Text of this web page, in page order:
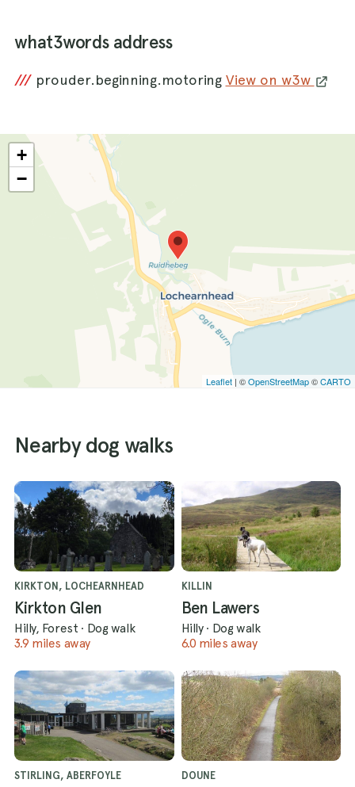
what3words address
/// prouder.beginning.motoring View on w3w
+
−
Leaflet | ©OpenStreetMap©CARTO
Nearby dog walks
KIRKTON, LOCHEARNHEAD
Kirkton Glen
Hilly, Forest · Dog walk
3.9 miles away
KILLIN
Ben Lawers
Hilly · Dog walk
6.0 miles away
STIRLING, ABERFOYLE DOUNE